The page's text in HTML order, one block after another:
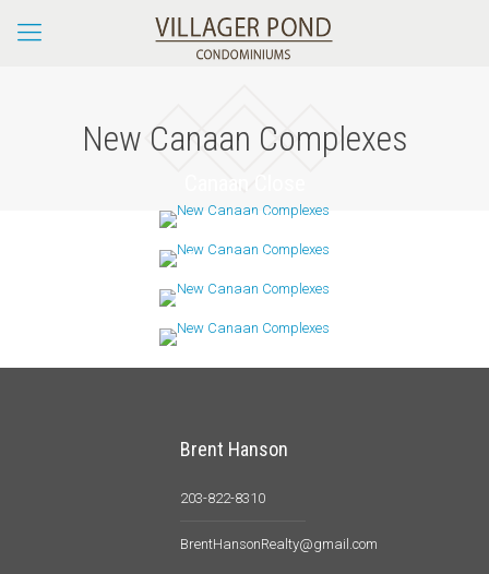
New Canaan Complexes
Leefair
Oenoke Ridge
Prides Crossing
Brent Hanson
203-822-8310
BrentHansonRealty@gmail.com